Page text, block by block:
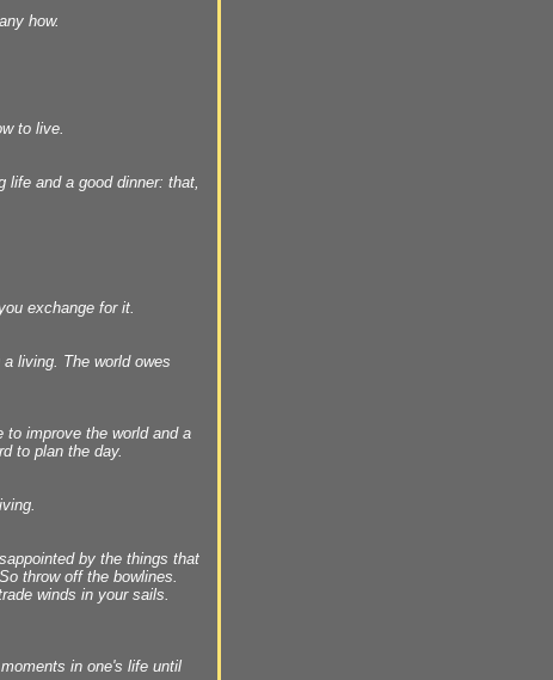
how.
to live.
life and a good dinner: that,
exchange for it.
living. The world owes
to improve the world and a
to plan the day.
by the things that
throw off the bowlines.
winds in your sails.
in one's life until